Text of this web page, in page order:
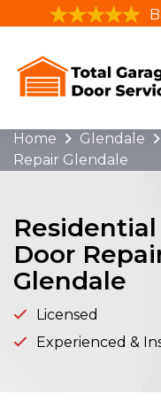
Home Glendale
Repair Glendale
Residential
Door
Glendale
Licensed
Experienced &